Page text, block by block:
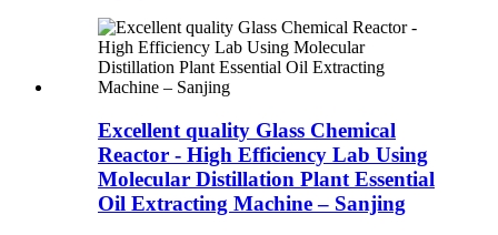
Excellent quality Glass Chemical
Reactor - High Efficiency Lab Using
Molecular Distillation Plant Essential
Oil Extracting Machine – Sanjing